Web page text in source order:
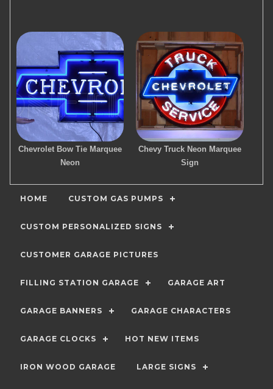
Chevrolet Bow Tie Marquee
Neon
Chevy Truck Neon Marquee
Sign
HOME CUSTOM GAS PUMPS
CUSTOM PERSONALIZED SIGNS
CUSTOMER GARAGE PICTURES
FILLING STATION GARAGE GARAGE ART
GARAGE BANNERS GARAGE CHARACTERS
GARAGE CLOCKS HOT NEW ITEMS
IRON WOOD GARAGE LARGE SIGNS